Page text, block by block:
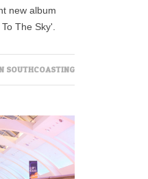
new album
The Sky'.
SOUTHCOASTING